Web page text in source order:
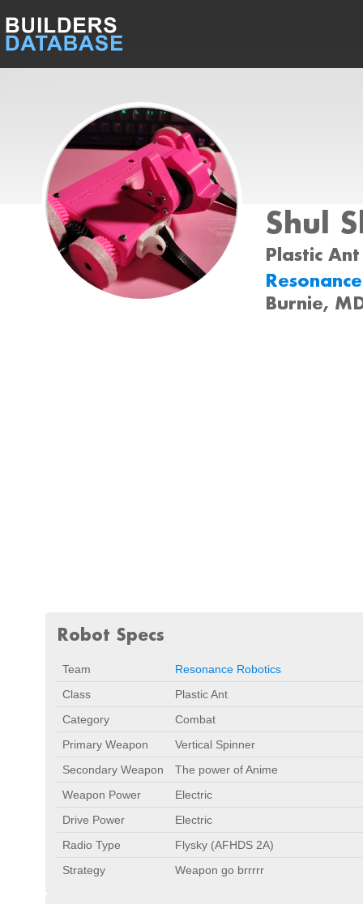
Shul
Plastic
Burnie,
Robot Specs
Team
Resonance Robotics
Class
Plastic Ant
Category
Combat
Primary Weapon
Vertical Spinner
Secondary Weapon
The power of Anime
Weapon Power
Electric
Drive Power
Electric
Radio Type
Flysky (AFHDS 2A)
Strategy
Weapon go brrrrr